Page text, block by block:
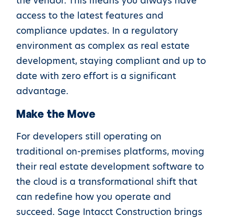
access to the latest features and
compliance updates. In a regulatory
environment as complex as real estate
development, staying compliant and up to
date with zero effort is a significant
advantage.
Make the Move
For developers still operating on
traditional on-premises platforms, moving
their real estate development software to
the cloud is a transformational shift that
can redefine how you operate and
succeed. Sage Intacct Construction brings